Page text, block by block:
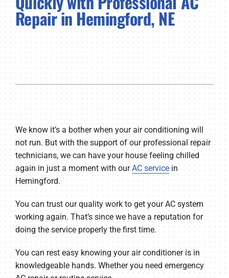
Company
Repair in Hemingford, NE
We know it’s a bother when your air conditioning will
not run. But with the support of our professional repair
technicians, we can have your house feeling chilled
again in just a moment with ourAC servicein
Hemingford.
You can trust our quality work to get your AC system
working again. That’s since we have a reputation for
doing the service properly the first time.
You can rest easy knowing your air conditioner is in
knowledgeable hands. Whether you need emergency